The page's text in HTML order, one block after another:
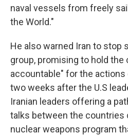
naval vessels from freely
the World."
He also warned Iran to stop
group, promising to hold the
accountable" for the
two weeks after the U.S
Iranian leaders offering a
talks between the countries
nuclear weapons program